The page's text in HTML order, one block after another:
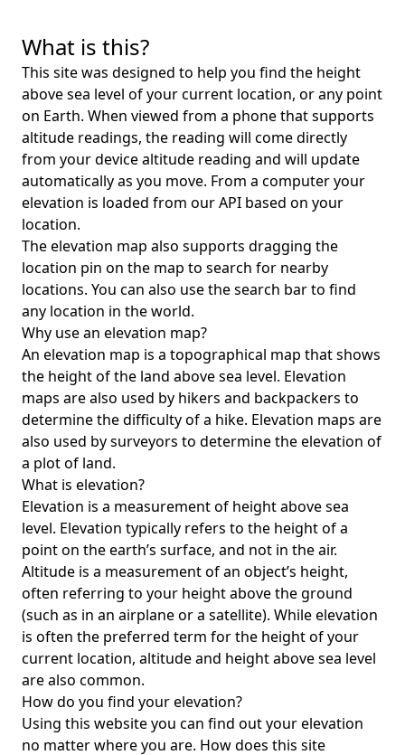
What is this?
This site was designed to help you find the height
above sea level of your current location, or any point
on Earth. When viewed from a phone that supports
altitude readings, the reading will come directly
from your device altitude reading and will update
automatically as you move. From a computer your
elevation is loaded from our API based on your
location.
The elevation map also supports dragging the
location pin on the map to search for nearby
locations. You can also use the search bar to find
any location in the world.
Why use an elevation map?
An elevation map is a topographical map that shows
the height of the land above sea level. Elevation
maps are also used by hikers and backpackers to
determine the difficulty of a hike. Elevation maps are
also used by surveyors to determine the elevation of
a plot of land.
What is elevation?
Elevation is a measurement of height above sea
level. Elevation typically refers to the height of a
point on the earth’s surface, and not in the air.
Altitude is a measurement of an object’s height,
often referring to your height above the ground
(such as in an airplane or a satellite). While elevation
is often the preferred term for the height of your
current location, altitude and height above sea level
are also common.
How do you find your elevation?
Using this website you can find out your elevation
no matter where you are. How does this site